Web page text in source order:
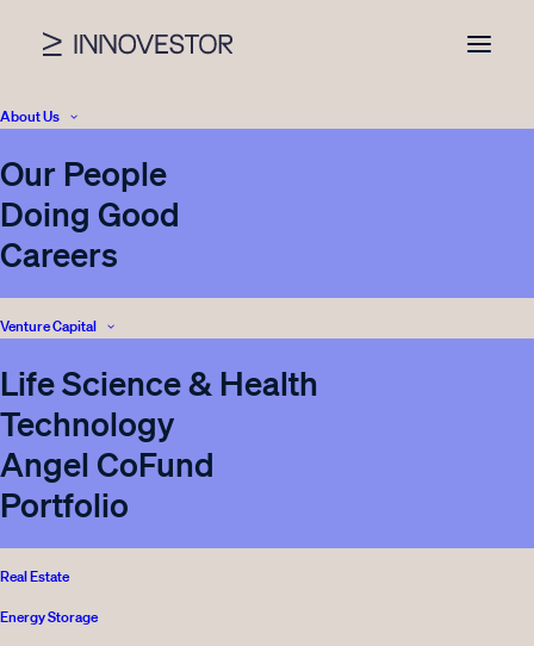
About Us
Our People
Doing Good
Careers
Venture Capital
Life Science & Health
Technology
Angel CoFund
Portfolio
Real Estate
Energy Storage
SHOW ALL
ENERGY STORAGE BLOG VENTURE CAPITAL
INNOVESTOR